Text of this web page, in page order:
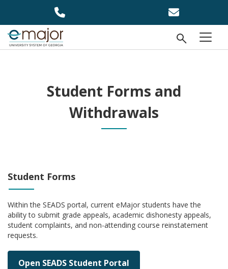
menu
Open
Student Forms and
Withdrawals
Student Forms
Within the SEADS portal, current eMajor students have the
ability to submit grade appeals, academic dishonesty appeals,
student complaints, and non-attending course reinstatement
requests.
Open SEADS Student Portal